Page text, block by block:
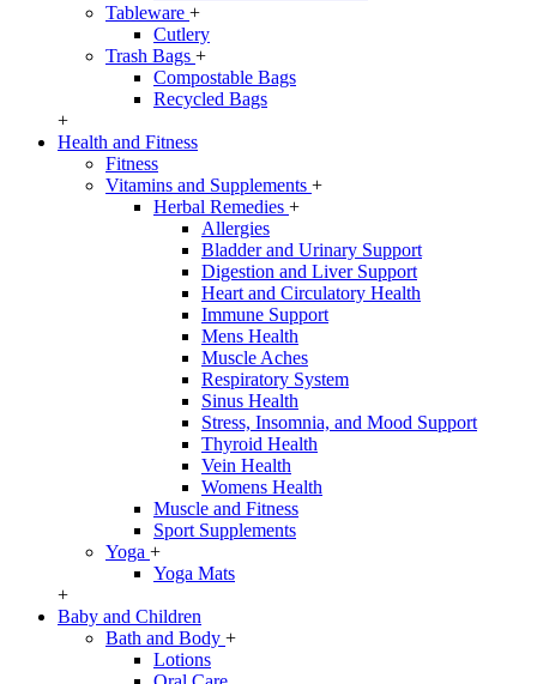
Tableware +
Cutlery
Trash Bags +
Compostable Bags
Recycled Bags
+
Health and Fitness
Fitness
Vitamins and Supplements +
Herbal Remedies +
Allergies
Bladder and Urinary Support
Digestion and Liver Support
Heart and Circulatory Health
Immune Support
Mens Health
Muscle Aches
Respiratory System
Sinus Health
Stress, Insomnia, and Mood Support
Thyroid Health
Vein Health
Womens Health
Muscle and Fitness
Sport Supplements
Yoga +
Yoga Mats
+
Baby and Children
Bath and Body +
Lotions